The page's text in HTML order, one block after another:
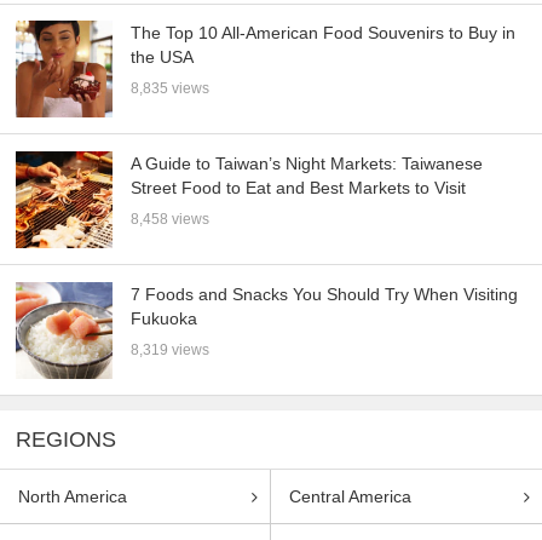
The Top 10 All-American Food Souvenirs to Buy in
the USA
8,835 views
A Guide to Taiwan’s Night Markets: Taiwanese
Street Food to Eat and Best Markets to Visit
8,458 views
7 Foods and Snacks You Should Try When Visiting
Fukuoka
8,319 views
REGIONS
North America Central America